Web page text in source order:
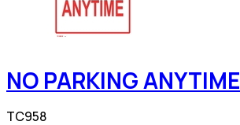
NO PARKING ANYTIME
TC958